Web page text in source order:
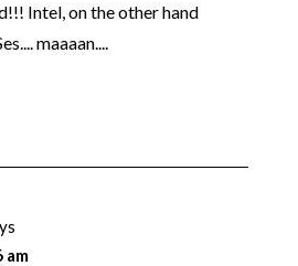
Intel, on the other hand
maaaan....
am